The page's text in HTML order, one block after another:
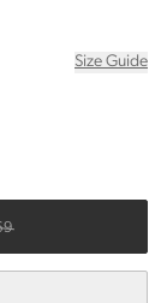
Afterpay
Size Guide